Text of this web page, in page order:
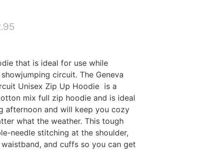
that is ideal for use while
circuit. The Geneva
Unisex Zip Up Hoodie is a
mix full zip hoodie and is ideal
afternoon and will keep you cozy
what the weather. This tough
needle stitching at the shoulder,
and cuffs so you can get